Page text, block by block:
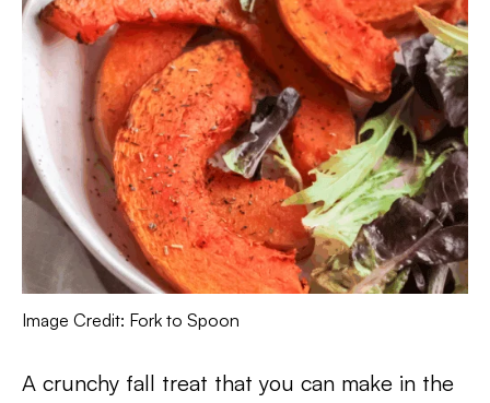
Image Credit: Fork to Spoon
A crunchy fall treat that you can make in the